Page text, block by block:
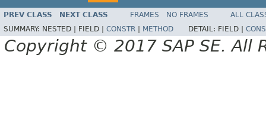
PREV CLASS NEXT CLASS FRAMES NO FRAMES
ALL
SUMMARY: NESTED | FIELD | CONSTR METHOD DETAIL: FIELD |
Copyright © 2017 SAP SE. All